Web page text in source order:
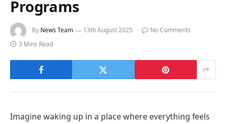
Programs
By News Team 13th August 2025
No Comments
3 Mins Read
Imagine waking up in a place where everything feels